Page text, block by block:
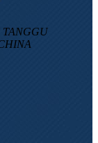
TANGGU